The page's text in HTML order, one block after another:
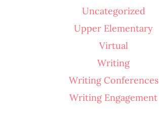
Uncategorized
Upper Elementary
Virtual
Writing
Writing Conferences
Writing Engagement